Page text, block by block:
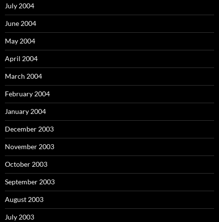
July 2004
June 2004
May 2004
April 2004
March 2004
February 2004
January 2004
December 2003
November 2003
October 2003
September 2003
August 2003
July 2003